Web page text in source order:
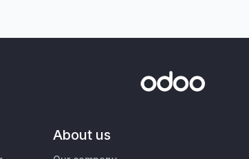
About us